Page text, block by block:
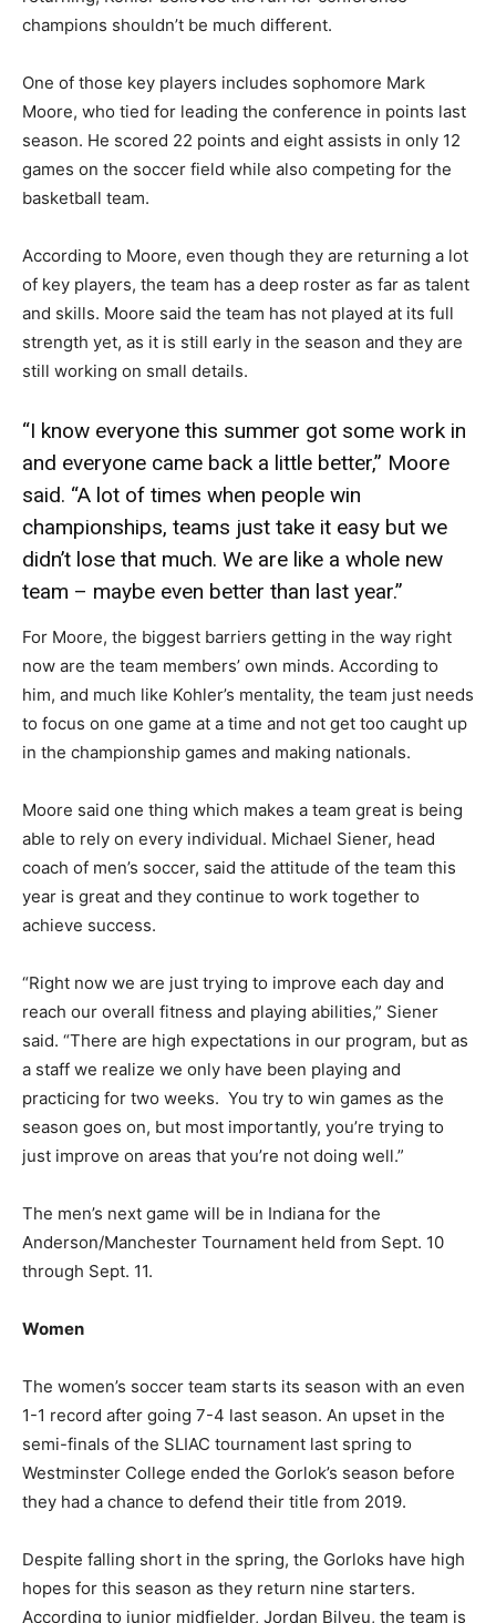
champions shouldn’t be much different.
One of those key players includes sophomore Mark
Moore, who tied for leading the conference in points last
season. He scored 22 points and eight assists in only 12
games on the soccer field while also competing for the
basketball team.
According to Moore, even though they are returning a lot
of key players, the team has a deep roster as far as talent
and skills. Moore said the team has not played at its full
strength yet, as it is still early in the season and they are
still working on small details.
“I know everyone this summer got some work in
and everyone came back a little better,” Moore
said. “A lot of times when people win
championships, teams just take it easy but we
didn’t lose that much. We are like a whole new
team – maybe even better than last year.”
For Moore, the biggest barriers getting in the way right
now are the team members’ own minds. According to
him, and much like Kohler’s mentality, the team just needs
to focus on one game at a time and not get too caught up
in the championship games and making nationals.
Moore said one thing which makes a team great is being
able to rely on every individual. Michael Siener, head
coach of men’s soccer, said the attitude of the team this
year is great and they continue to work together to
achieve success.
“Right now we are just trying to improve each day and
reach our overall fitness and playing abilities,” Siener
said. “There are high expectations in our program, but as
a staff we realize we only have been playing and
practicing for two weeks. You try to win games as the
season goes on, but most importantly, you’re trying to
just improve on areas that you’re not doing well.”
The men’s next game will be in Indiana for the
Anderson/Manchester Tournament held from Sept. 10
through Sept. 11.
Women
The women’s soccer team starts its season with an even
1-1 record after going 7-4 last season. An upset in the
semi-finals of the SLIAC tournament last spring to
Westminster College ended the Gorlok’s season before
they had a chance to defend their title from 2019.
Despite falling short in the spring, the Gorloks have high
hopes for this season as they return nine starters.
According to junior midfielder, Jordan Bilyeu, the team is